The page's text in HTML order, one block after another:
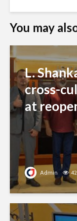
You may
L.
cross-
at
Admin